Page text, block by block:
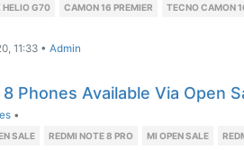
HELIO G70 CAMON 16 PREMIER TECNO CAMON
11:33 • Admin
8 Phones Available Via Open
•
SALE REDMI NOTE 8 PRO MI OPEN SALE